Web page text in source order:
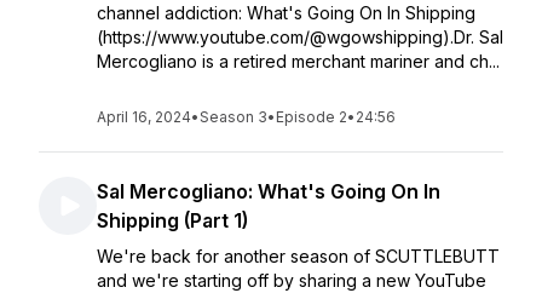
channel addiction: What's Going On In Shipping
(https://www.youtube.com/@wgowshipping).Dr. Sal
Mercogliano is a retired merchant mariner and ch...
April 16, 2024•Season 3• Episode 2• 24:56
Sal Mercogliano: What's Going On In
Shipping (Part 1)
We're back for another season of SCUTTLEBUTT
and we're starting off by sharing a new YouTube